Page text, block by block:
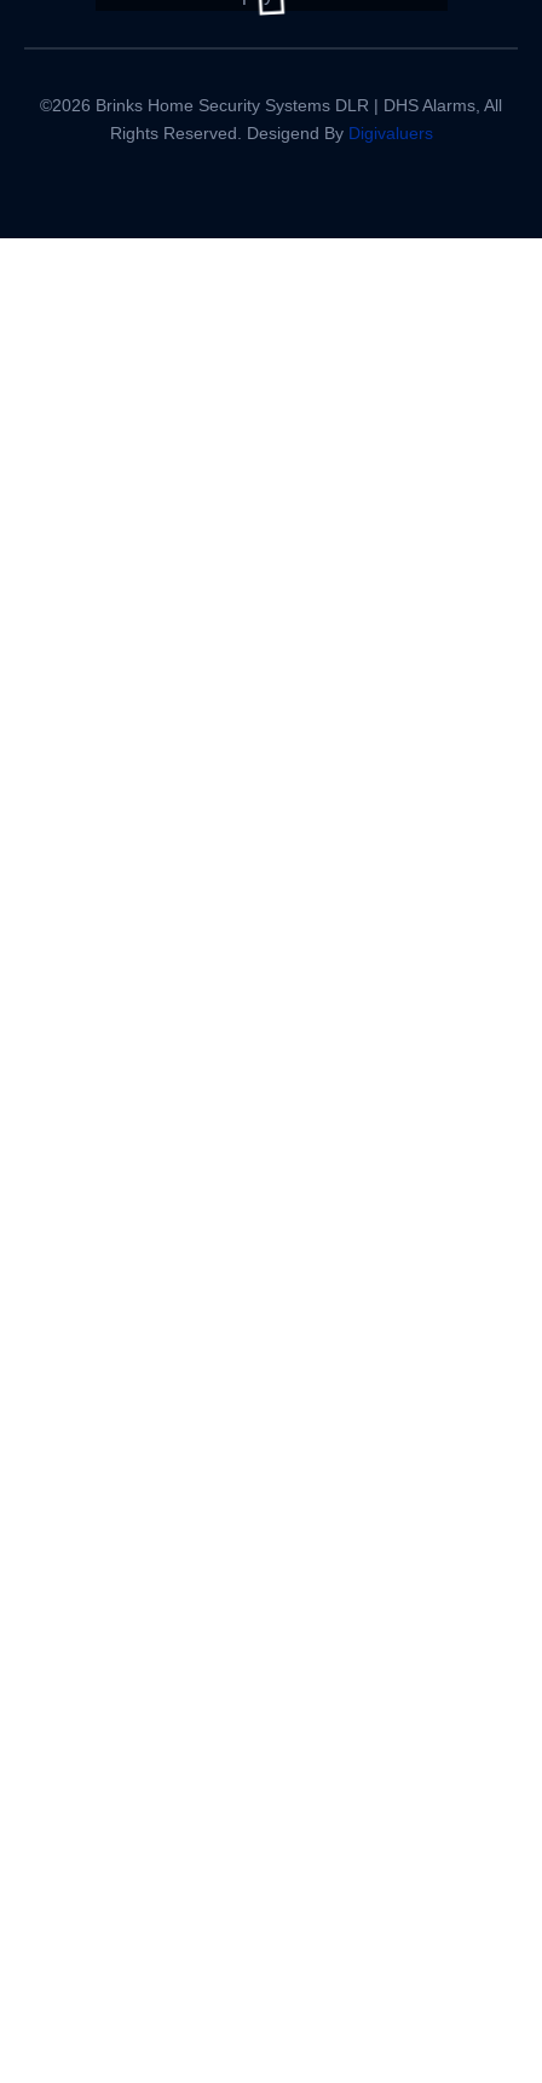
©2026 Brinks Home Security Systems DLR | DHS Alarms, All
Rights Reserved. Desigend By Digivaluers